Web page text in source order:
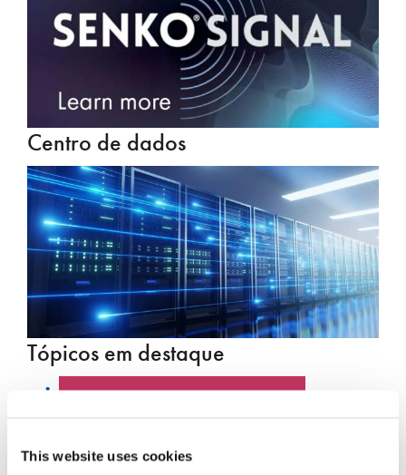
This website uses cookies
Centro de dados
Tópicos em destaque